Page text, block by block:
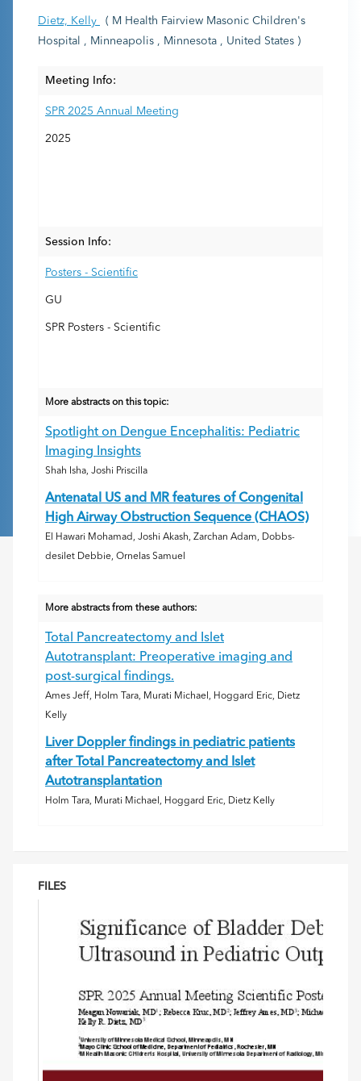
Dietz, Kelly
( M Health Fairview Masonic Children's
Hospital , Minneapolis , Minnesota , United States )
Meeting Info:
SPR 2025 Annual Meeting
2025
Session Info:
Posters - Scientific
GU
SPR Posters - Scientific
More abstracts on this topic:
Spotlight on Dengue Encephalitis: Pediatric
Imaging Insights
Shah Isha, Joshi Priscilla
Antenatal US and MR features of Congenital
High Airway Obstruction Sequence (CHAOS)
El Hawari Mohamad, Joshi Akash, Zarchan Adam, Dobbs-
desilet Debbie, Ornelas Samuel
More abstracts from these authors:
Total Pancreatectomy and Islet
Autotransplant: Preoperative imaging and
post-surgical findings.
Ames Jeff, Holm Tara, Murati Michael, Hoggard Eric, Dietz
Kelly
Liver Doppler findings in pediatric patients
after Total Pancreatectomy and Islet
Autotransplantation
Holm Tara, Murati Michael, Hoggard Eric, Dietz Kelly
FILES